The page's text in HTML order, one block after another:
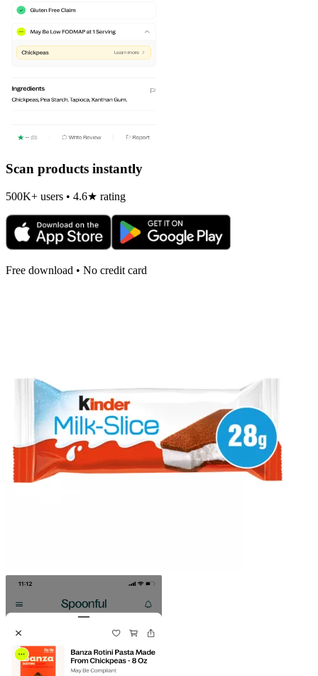
Scan products instantly
500K+ users • 4.6★ rating
Free download • No credit card